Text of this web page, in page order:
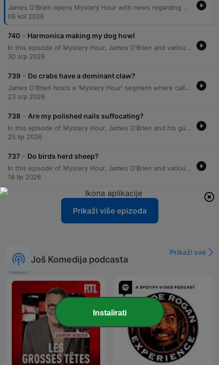
James O'Brien opens Mystery Hour with news regarding political candidates before diving into a wide-ranging series of listener questions. The episode explores diverse topics, from the social norms of seaside attire and the sensation of 'ghost glasses' to the scientific reasons behind circular planetary craters and the physics of football celebrations. The discussion also touches upon the linguistic origins of historical dating, the persistence of Northern English surnames, and the mechanics of why public toilets may smell. The show concludes by addressing the visual effects of polarizing sunglasses and awarding a prize to a listener.
06 kol 2026
740 - Harmonica making my dog howl
In this episode of Mystery Hour, James O'Brien and various callers explore a wide array of scientific, historical, and trivial curiosities. The conversation covers topics ranging from the science of milk absorption in porridge and whether birds possess taste buds to the historical origins of Scotland Yard and the etymology of UK place names. The segment also delves into the mechanics of 20/20 vision, the biological processes of egg production in hens, and the unique historical traffic patterns at the Savoy Theatre. From the hygiene of public transport seating to why dogs howl at harmonicas, the episode provides answers to a diverse range of listener questions.
30 srp 2026
739 - Do crabs have a dominant claw?
James O'Brien hosts a 'Mystery Hour' segment where callers present various enigmas for the audience to solve. The episode covers a wide range of topics, including the etymology of 'peppermint', the spelling history of Boreham Wood, and the requirements for installing hedgehog crossing signs. The discussion expands into diverse subjects such as the physics of solar energy reflected by the moon, historical reasons for driving on the left side of the road, and the mechanics of injury time in rugby versus football. The episode also explores US political registration strategies, motorway numbering systems, and the evolutionary biology and communication methods of fiddler crabs.
23 srp 2026
738 - Are my polished nails suffocating?
In this episode of Mystery Hour, James O'Brien and his guests explore a wide array of curiosities, from the scientific nature of laughter and the biological mechanisms of cell growth to the peculiar logistics of ice cream van routes in Scotland. The discussion ranges from lighthearted debates on sartorial choices and the inaccuracy of washing machine timers to historical anecdotes regarding 10 Downing Street. Listeners also weigh in on various modern dilemmas, including the challenges of gluten-free bread, the effectiveness of smartwatch sleep tracking, and how dogs navigate through woods at high speeds. The segment blends personal anecdotes with scientific inquiries, covering everything from the history of military goose-stepping to the mystery of whether fingernails can breathe under nail varnish.
25 lip 2026
737 - Do birds herd sheep?
In this episode of Mystery Hour, James O'Brien and various callers explore a wide array of curiosities, ranging from the science of glassware and champagne preservation to the mechanics of auction increments. The discussion delves into unexpected topics, including the functionality of lift buttons in the UK, the behavior of pollinators, and the biological navigation of mice. The episode also addresses lighter mysteries, such as a surge of 'quack' messages from listeners and the logic behind fishermen wearing camouflage. From the defensive behaviors of lapwings protecting their nests to the industry standards of lift safety, the show connects diverse scientific and anecdotal observations.
18 lip 2026
Prikaži više epizoda
Još Komedija podcasta
Prikaži sve
Instalirati